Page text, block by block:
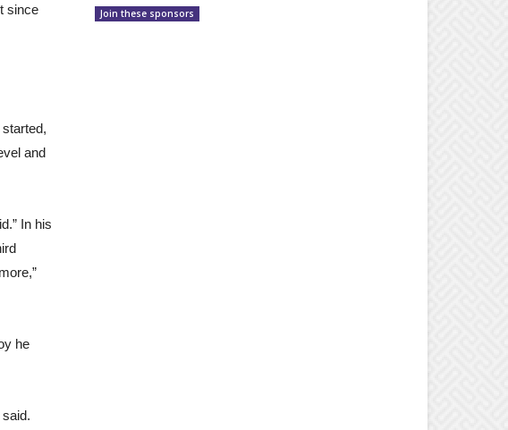
since
and
In his
he
Join these sponsors